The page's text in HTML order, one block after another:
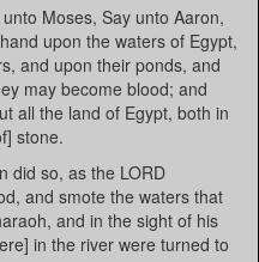
Moses, Say unto Aaron,
upon the waters of Egypt,
and upon their ponds, and
may become blood; and
all the land of Egypt, both in
stone.
did so, as the LORD
and smote the waters that
and in the sight of his
in the river were turned to